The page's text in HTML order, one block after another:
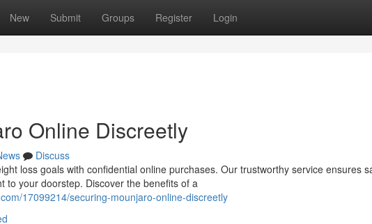
New Submit Groups Register Login
Online Discreetly
Discuss
loss goals with confidential online purchases. Our trustworthy service ensures
to your doorstep. Discover the benefits of a
17099214/securing-mounjaro-online-discreetly